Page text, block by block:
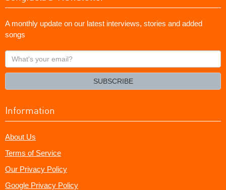
A monthly update on our latest interviews, stories and added
songs
What's
your
SUBSCRIBE
Information
About Us
Terms of Service
Our Privacy Policy
Google Privacy Policy